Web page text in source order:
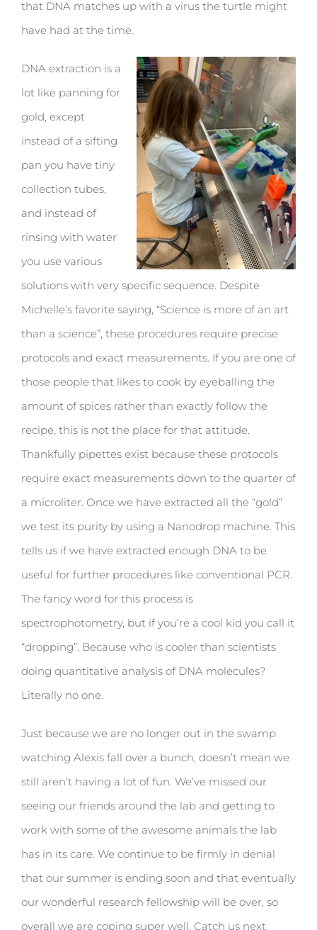
that DNA matches up with a virus the turtle might
have had at the time.
DNA extraction is a
lot like panning for
gold, except
instead of a sifting
pan you have tiny
collection tubes,
and instead of
rinsing with water
you use various
solutions with very specific sequence. Despite
Michelle’s favorite saying, “Science is more of an art
than a science”, these procedures require precise
protocols and exact measurements. If you are one of
those people that likes to cook by eyeballing the
amount of spices rather than exactly follow the
recipe, this is not the place for that attitude.
Thankfully pipettes exist because these protocols
require exact measurements down to the quarter of
a microliter. Once we have extracted all the “gold”
we test its purity by using a Nanodrop machine. This
tells us if we have extracted enough DNA to be
useful for further procedures like conventional PCR.
The fancy word for this process is
spectrophotometry, but if you’re a cool kid you call it
“dropping”. Because who is cooler than scientists
doing quantitative analysis of DNA molecules?
Literally no one.
Just because we are no longer out in the swamp
watching Alexis fall over a bunch, doesn’t mean we
still aren’t having a lot of fun. We’ve missed our
seeing our friends around the lab and getting to
work with some of the awesome animals the lab
has in its care. We continue to be firmly in denial
that our summer is ending soon and that eventually
our wonderful research fellowship will be over, so
overall we are coping super well. Catch us next